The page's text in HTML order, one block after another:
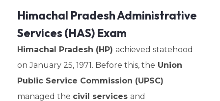
Himachal Pradesh Administrative
Services (HAS) Exam
Himachal Pradesh (HP) achieved statehood
on January 25, 1971. Before this, the Union
Public Service Commission (UPSC)
managed the civil services and